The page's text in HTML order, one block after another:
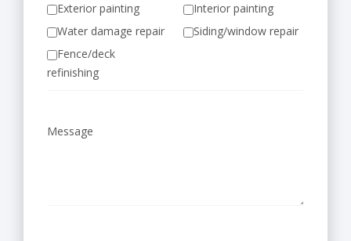
Exterior painting
Interior painting
Water damage repair
Siding/window repair
Fence/deck
refinishing
Message